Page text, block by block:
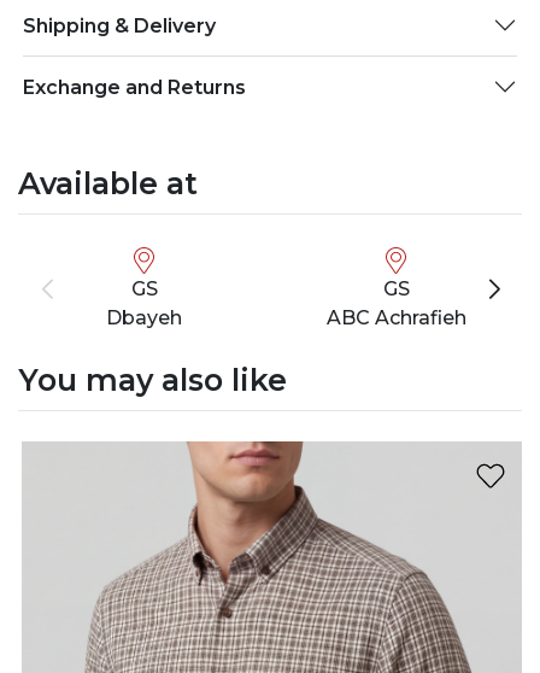
Shipping & Delivery
Exchange and Returns
Available at
GS
Dbayeh
GS
ABC Achrafieh
You may also like